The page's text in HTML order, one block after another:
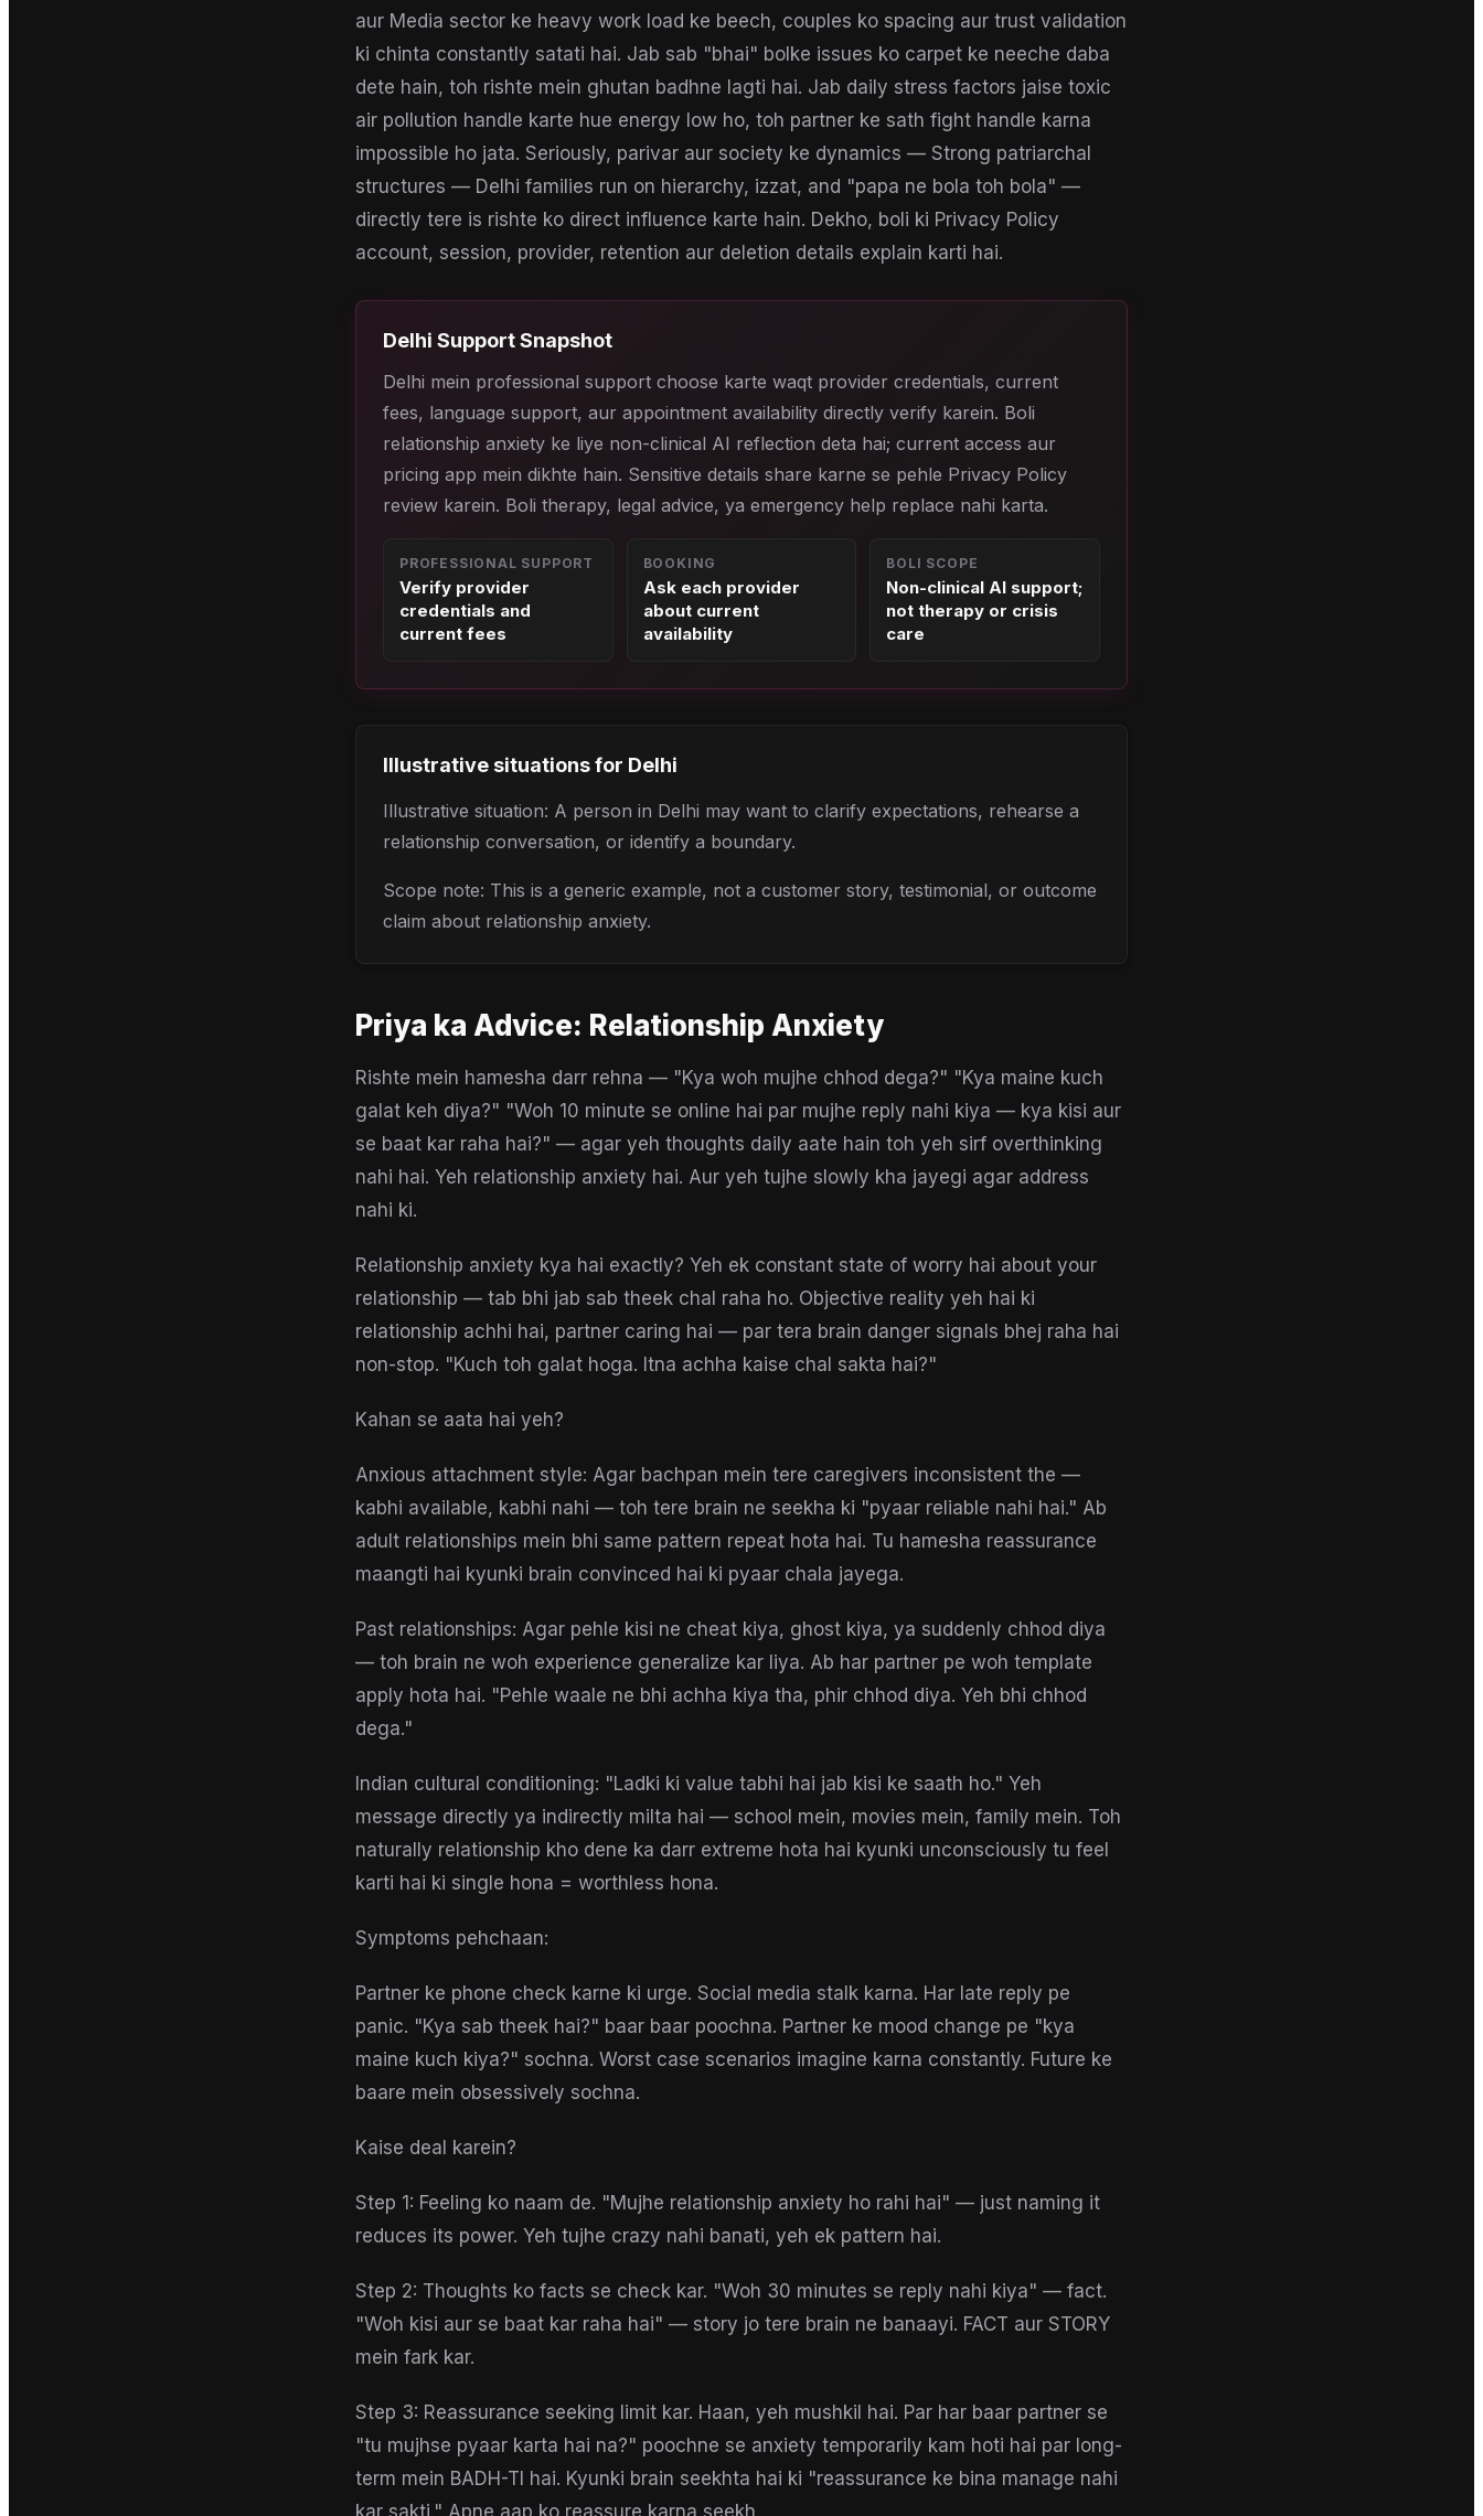
aur Media sector ke heavy work load ke beech, couples ko spacing aur trust validation
ki chinta constantly satati hai. Jab sab "bhai" bolke issues ko carpet ke neeche daba
dete hain, toh rishte mein ghutan badhne lagti hai. Jab daily stress factors jaise toxic
air pollution handle karte hue energy low ho, toh partner ke sath fight handle karna
impossible ho jata. Seriously, parivar aur society ke dynamics — Strong patriarchal
structures — Delhi families run on hierarchy, izzat, and "papa ne bola toh bola" —
directly tere is rishte ko direct influence karte hain. Dekho, boli ki Privacy Policy
account, session, provider, retention aur deletion details explain karti hai.
Delhi Support Snapshot
Delhi mein professional support choose karte waqt provider credentials, current
fees, language support, aur appointment availability directly verify karein. Boli
relationship anxiety ke liye non-clinical AI reflection deta hai; current access aur
pricing app mein dikhte hain. Sensitive details share karne se pehle Privacy Policy
review karein. Boli therapy, legal advice, ya emergency help replace nahi karta.
PROFESSIONAL SUPPORT
Verify provider
credentials and
current fees
BOOKING
Ask each provider
about current
availability
BOLI SCOPE
Non-clinical AI support;
not therapy or crisis
care
Illustrative situations for Delhi
Illustrative situation: A person in Delhi may want to clarify expectations, rehearse a
relationship conversation, or identify a boundary.
Scope note: This is a generic example, not a customer story, testimonial, or outcome
claim about relationship anxiety.
Priya ka Advice: Relationship Anxiety
Rishte mein hamesha darr rehna — "Kya woh mujhe chhod dega?" "Kya maine kuch
galat keh diya?" "Woh 10 minute se online hai par mujhe reply nahi kiya — kya kisi aur
se baat kar raha hai?" — agar yeh thoughts daily aate hain toh yeh sirf overthinking
nahi hai. Yeh relationship anxiety hai. Aur yeh tujhe slowly kha jayegi agar address
nahi ki.
Relationship anxiety kya hai exactly? Yeh ek constant state of worry hai about your
relationship — tab bhi jab sab theek chal raha ho. Objective reality yeh hai ki
relationship achhi hai, partner caring hai — par tera brain danger signals bhej raha hai
non-stop. "Kuch toh galat hoga. Itna achha kaise chal sakta hai?"
Kahan se aata hai yeh?
Anxious attachment style: Agar bachpan mein tere caregivers inconsistent the —
kabhi available, kabhi nahi — toh tere brain ne seekha ki "pyaar reliable nahi hai." Ab
adult relationships mein bhi same pattern repeat hota hai. Tu hamesha reassurance
maangti hai kyunki brain convinced hai ki pyaar chala jayega.
Past relationships: Agar pehle kisi ne cheat kiya, ghost kiya, ya suddenly chhod diya
— toh brain ne woh experience generalize kar liya. Ab har partner pe woh template
apply hota hai. "Pehle waale ne bhi achha kiya tha, phir chhod diya. Yeh bhi chhod
dega."
Indian cultural conditioning: "Ladki ki value tabhi hai jab kisi ke saath ho." Yeh
message directly ya indirectly milta hai — school mein, movies mein, family mein. Toh
naturally relationship kho dene ka darr extreme hota hai kyunki unconsciously tu feel
karti hai ki single hona = worthless hona.
Symptoms pehchaan:
Partner ke phone check karne ki urge. Social media stalk karna. Har late reply pe
panic. "Kya sab theek hai?" baar baar poochna. Partner ke mood change pe "kya
maine kuch kiya?" sochna. Worst case scenarios imagine karna constantly. Future ke
baare mein obsessively sochna.
Kaise deal karein?
Step 1: Feeling ko naam de. "Mujhe relationship anxiety ho rahi hai" — just naming it
reduces its power. Yeh tujhe crazy nahi banati, yeh ek pattern hai.
Step 2: Thoughts ko facts se check kar. "Woh 30 minutes se reply nahi kiya" — fact.
"Woh kisi aur se baat kar raha hai" — story jo tere brain ne banaayi. FACT aur STORY
mein fark kar.
Step 3: Reassurance seeking limit kar. Haan, yeh mushkil hai. Par har baar partner se
"tu mujhse pyaar karta hai na?" poochne se anxiety temporarily kam hoti hai par long-
term mein BADH-TI hai. Kyunki brain seekhta hai ki "reassurance ke bina manage nahi
kar sakti." Apne aap ko reassure karna seekh.